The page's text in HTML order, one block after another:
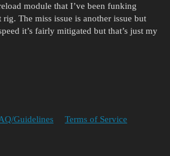
module that I’ve been funking
The miss issue is another issue but
it’s fairly mitigated but that’s just my
Guidelines Terms of Service